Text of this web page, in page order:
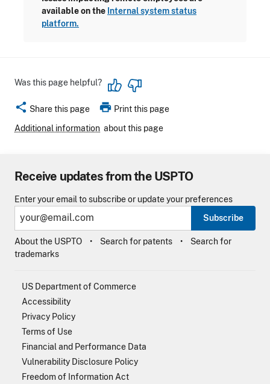
available on the Internal system status
platform.
Was this page helpful?
share Share this page print Print this page
Additional information about this page
Receive updates from the USPTO
Enter your email to subscribe or update your preferences
Subscribe
About the USPTO Search for patents
Search for
trademarks
US Department of Commerce
Accessibility
Privacy Policy
Terms of Use
Financial and Performance Data
Vulnerability Disclosure Policy
Freedom of Information Act